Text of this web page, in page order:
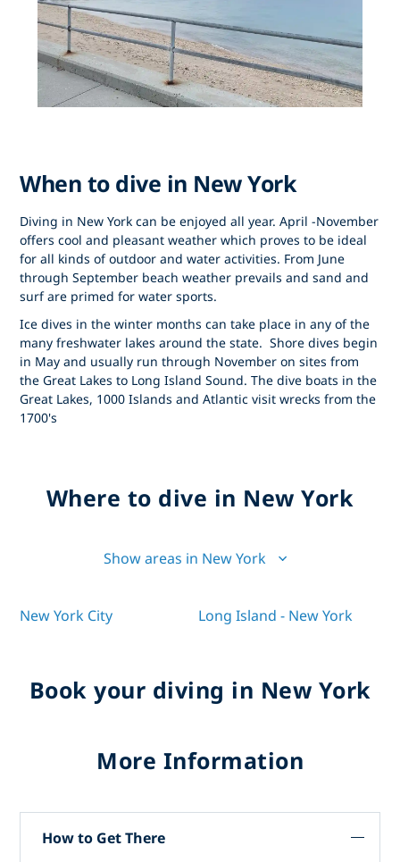
When to dive in New York
Diving in New York can be enjoyed all year. April -November
offers cool and pleasant weather which proves to be ideal
for all kinds of outdoor and water activities. From June
through September beach weather prevails and sand and
surf are primed for water sports.
Ice dives in the winter months can take place in any of the
many freshwater lakes around the state. Shore dives begin
in May and usually run through November on sites from
the Great Lakes to Long Island Sound. The dive boats in the
Great Lakes, 1000 Islands and Atlantic visit wrecks from the
1700's
Where to dive in New York
Show areas in New York
New York City Long Island - New York
Book your diving in New York
More Information
How to Get There